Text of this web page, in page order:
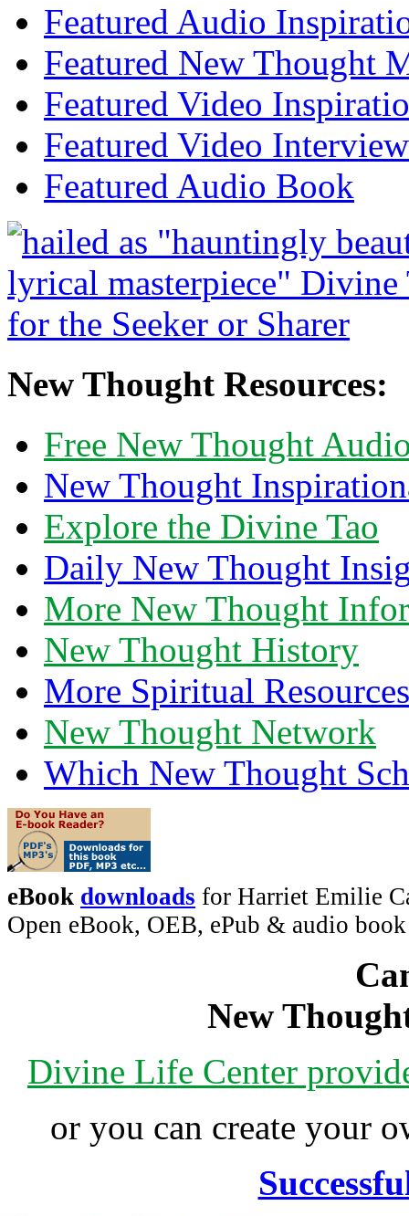
Featured Audio
Featured New Thought
Featured Video
Featured Video Interview
Featured Audio Book
New Thought Resources:
Free New Thought
New Thought
Explore the Divine Tao
Daily New Thought
More New Thought
New Thought History
More Spiritual Resources
New Thought Network
Which New Thought
eBook downloads for Harriet Emilie
Open eBook, OEB, ePub & audio
New
Divine Life Center
or you can create your